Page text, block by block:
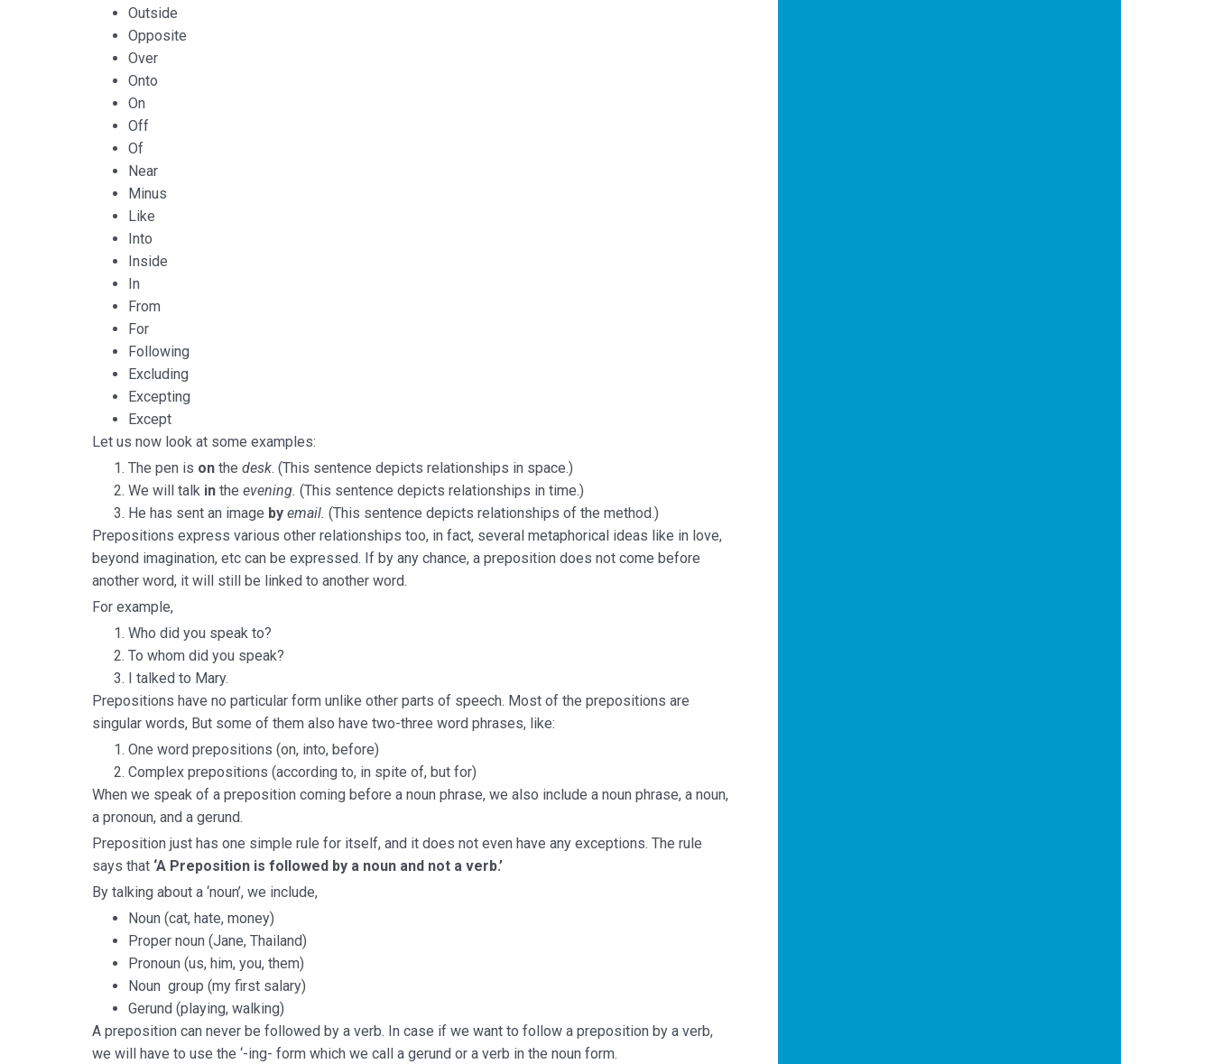
Outside
Opposite
Over
Onto
On
Off
Of
Near
Minus
Like
Into
Inside
In
From
For
Following
Excluding
Excepting
Except
Let us now look at some examples:
The pen is on the desk. (This sentence depicts relationships in space.)
We will talk in the evening. (This sentence depicts relationships in time.)
He has sent an image by email. (This sentence depicts relationships of the method.)
Prepositions express various other relationships too, in fact, several metaphorical ideas like in love,
beyond imagination, etc can be expressed. If by any chance, a preposition does not come before
another word, it will still be linked to another word.
For example,
Who did you speak to?
To whom did you speak?
I talked to Mary.
Prepositions have no particular form unlike other parts of speech. Most of the prepositions are
singular words, But some of them also have two-three word phrases, like:
One word prepositions (on, into, before)
Complex prepositions (according to, in spite of, but for)
When we speak of a preposition coming before a noun phrase, we also include a noun phrase, a noun,
a pronoun, and a gerund.
Preposition just has one simple rule for itself, and it does not even have any exceptions. The rule
says that ‘A Preposition is followed by a noun and not a verb.’
By talking about a ‘noun’, we include,
Noun (cat, hate, money)
Proper noun (Jane, Thailand)
Pronoun (us, him, you, them)
Noun group (my first salary)
Gerund (playing, walking)
A preposition can never be followed by a verb. In case if we want to follow a preposition by a verb,
we will have to use the ‘-ing- form which we call a gerund or a verb in the noun form.